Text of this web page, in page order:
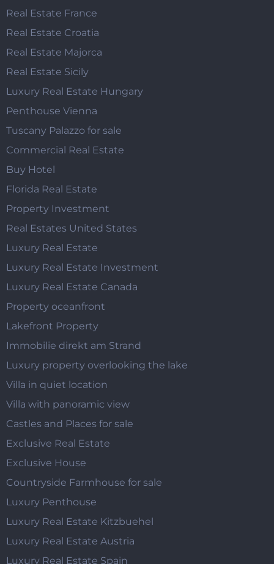
Real Estate France
Real Estate Croatia
Real Estate Majorca
Real Estate Sicily
Luxury Real Estate Hungary
Penthouse Vienna
Tuscany Palazzo for sale
Commercial Real Estate
Buy Hotel
Florida Real Estate
Property Investment
Real Estates United States
Luxury Real Estate
Luxury Real Estate Investment
Luxury Real Estate Canada
Property oceanfront
Lakefront Property
Immobilie direkt am Strand
Luxury property overlooking the lake
Villa in quiet location
Villa with panoramic view
Castles and Places for sale
Exclusive Real Estate
Exclusive House
Countryside Farmhouse for sale
Luxury Penthouse
Luxury Real Estate Kitzbuehel
Luxury Real Estate Austria
Luxury Real Estate Spain